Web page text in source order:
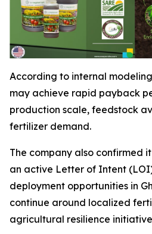
According to internal
may achieve rapid payback
production scale, feedstock
fertilizer demand.
The company also confirmed
an active Letter of Intent
deployment opportunities in
continue around localized
agricultural resilience